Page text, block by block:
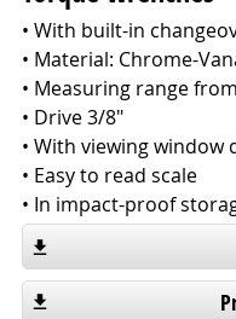
• With built-in
• Material: Chrome-
• Measuring range
• Drive 3/8"
• With viewing window
• Easy to read scale
• In impact-proof